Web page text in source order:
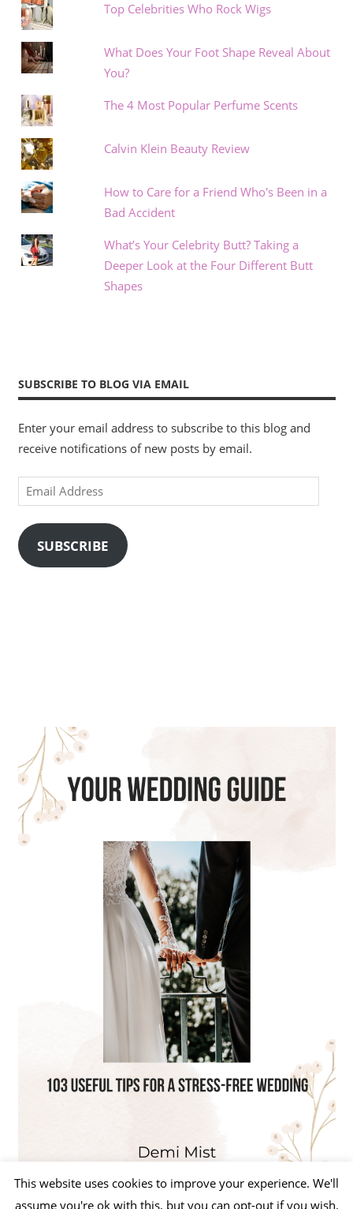
Top Celebrities Who Rock Wigs
What Does Your Foot Shape Reveal About
You?
The 4 Most Popular Perfume Scents
Calvin Klein Beauty Review
How to Care for a Friend Who's Been in a
Bad Accident
What’s Your Celebrity Butt? Taking a
Deeper Look at the Four Different Butt
Shapes
SUBSCRIBE TO BLOG VIA EMAIL
Enter your email address to subscribe to this blog and
receive notifications of new posts by email.
Email
Address
SUBSCRIBE
This website uses cookies to improve your experience. We'll
assume you're ok with this, but you can opt-out if you wish.